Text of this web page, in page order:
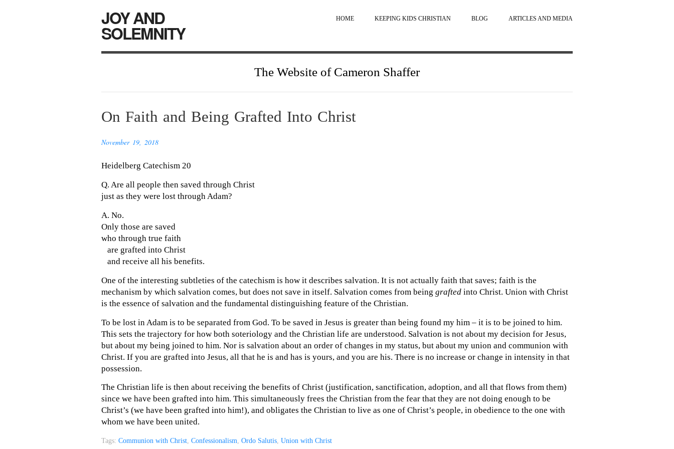
JOY AND
SOLEMNITY
HOME KEEPING KIDS CHRISTIAN BLOG ARTICLES AND MEDIA
The Website of Cameron Shaffer
On Faith and Being Grafted Into Christ
November 19, 2018
Heidelberg Catechism 20
Q. Are all people then saved through Christ
just as they were lost through Adam?
A. No.
Only those are saved
who through true faith
are grafted into Christ
and receive all his benefits.
One of the interesting subtleties of the catechism is how it describes salvation. It is not actually faith that saves; faith is the
mechanism by which salvation comes, but does not save in itself. Salvation comes from being grafted into Christ. Union with Christ
is the essence of salvation and the fundamental distinguishing feature of the Christian.
To be lost in Adam is to be separated from God. To be saved in Jesus is greater than being found my him – it is to be joined to him.
This sets the trajectory for how both soteriology and the Christian life are understood. Salvation is not about my decision for Jesus,
but about my being joined to him. Nor is salvation about an order of changes in my status, but about my union and communion with
Christ. If you are grafted into Jesus, all that he is and has is yours, and you are his. There is no increase or change in intensity in that
possession.
The Christian life is then about receiving the benefits of Christ (justification, sanctification, adoption, and all that flows from them)
since we have been grafted into him. This simultaneously frees the Christian from the fear that they are not doing enough to be
Christ’s (we have been grafted into him!), and obligates the Christian to live as one of Christ’s people, in obedience to the one with
whom we have been united.
Tags: Communion with Christ, Confessionalism, Ordo Salutis, Union with Christ